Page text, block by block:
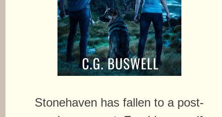
Stonehaven has fallen to a post-